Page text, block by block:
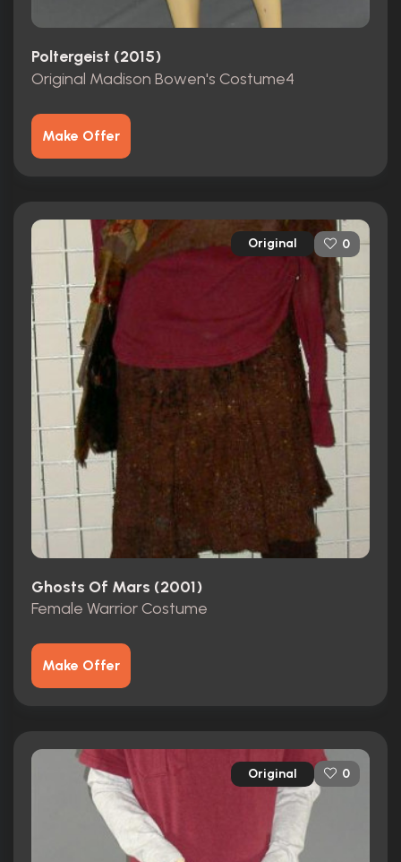
Poltergeist (2015)
Original Madison Bowen's Costume4
Make Offer
Original 0
Ghosts Of Mars (2001)
Female Warrior Costume
Make Offer
Original 0